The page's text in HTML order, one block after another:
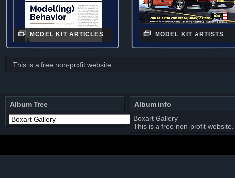
MODEL KIT ARTICLES MODEL KIT ARTISTS
This is a free non-profit website.
Album Tree
Album info
Boxart Gallery
This is a free non-profit website.